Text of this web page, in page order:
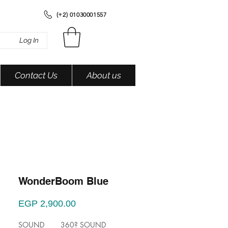
Contact Us About us
Log In
(+2) 01030001557
WonderBoom Blue
EGP 2,900.00Price
SOUND 360? SOUND